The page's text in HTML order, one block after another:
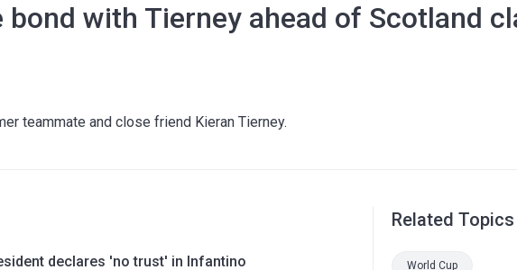
with Tierney ahead of Scotland
teammate and close friend Kieran Tierney.
declares 'no trust' in Infantino
Related Topics
World Cup